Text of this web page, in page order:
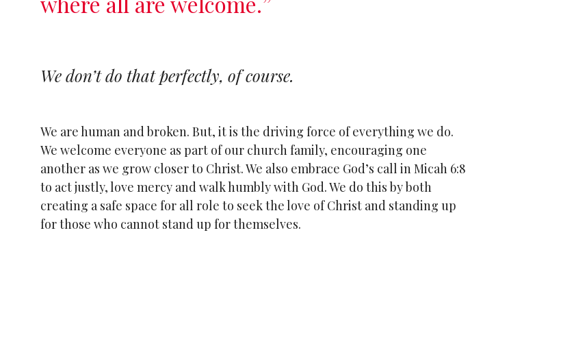
We don’t do that perfectly, of course.
We are human and broken. But, it is the driving force of everything we do.
We welcome everyone as part of our church family, encouraging one
another as we grow closer to Christ. We also embrace God’s call in Micah 6:8
to act justly, love mercy and walk humbly with God. We do this by both
creating a safe space for all role to seek the love of Christ and standing up
for those who cannot stand up for themselves.